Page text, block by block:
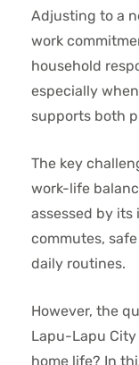
Adjusting to a
work
household
especially
supports both
The key
work-life
assessed by
commutes,
daily routines.
However, the
Lapu-Lapu
home life? In